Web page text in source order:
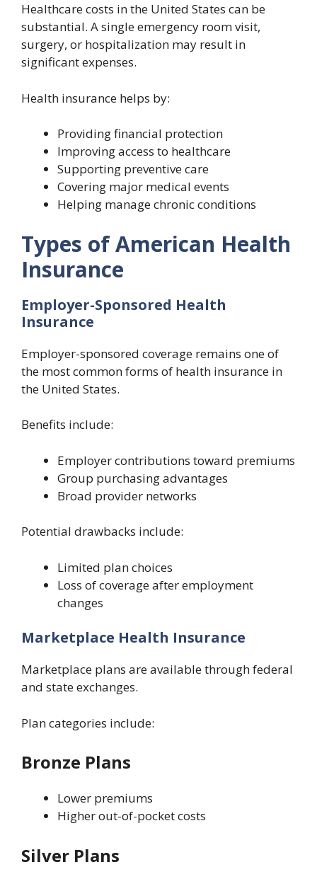
Healthcare costs in the United States can be
substantial. A single emergency room visit,
surgery, or hospitalization may result in
significant expenses.
Health insurance helps by:
Providing financial protection
Improving access to healthcare
Supporting preventive care
Covering major medical events
Helping manage chronic conditions
Types of American Health
Insurance
Employer-Sponsored Health
Insurance
Employer-sponsored coverage remains one of
the most common forms of health insurance in
the United States.
Benefits include:
Employer contributions toward premiums
Group purchasing advantages
Broad provider networks
Potential drawbacks include:
Limited plan choices
Loss of coverage after employment
changes
Marketplace Health Insurance
Marketplace plans are available through federal
and state exchanges.
Plan categories include:
Bronze Plans
Lower premiums
Higher out-of-pocket costs
Silver Plans